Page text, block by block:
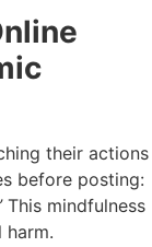
their actions
before posting:
This mindfulness